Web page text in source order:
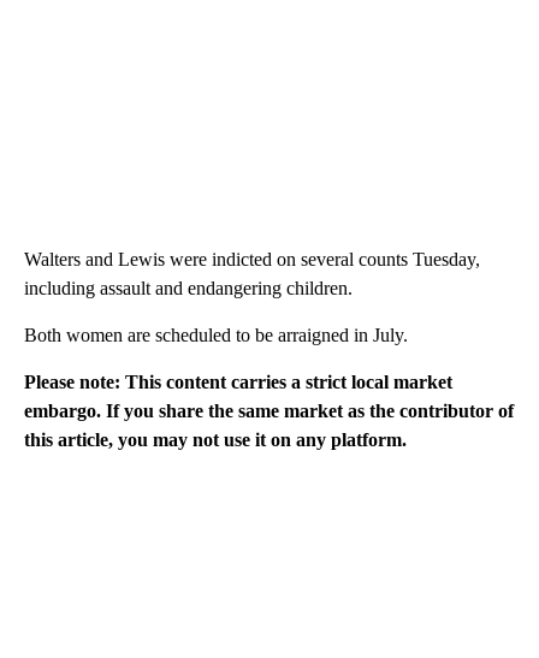
Walters and Lewis were indicted on several counts Tuesday,
including assault and endangering children.
Both women are scheduled to be arraigned in July.
Please note: This content carries a strict local market
embargo. If you share the same market as the contributor of
this article, you may not use it on any platform.